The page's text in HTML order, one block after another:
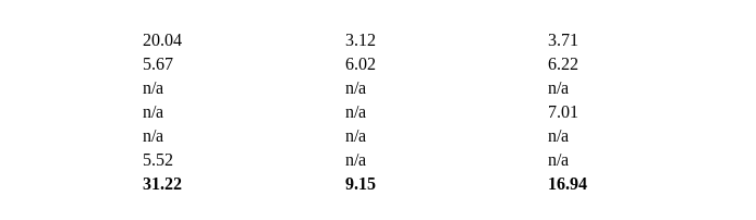
20.04 3.12
3.71
5.67 6.02
6.22
n/a n/a
n/a
n/a n/a
7.01
n/a n/a
n/a
5.52 n/a
n/a
31.22 9.15
16.94